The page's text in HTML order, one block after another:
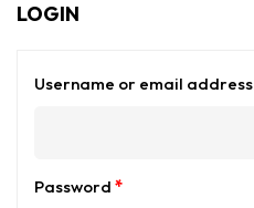
LOGIN
Username or email address
Password *